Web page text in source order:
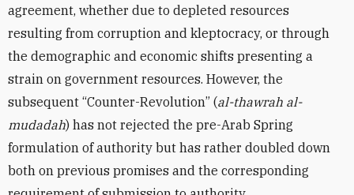
agreement, whether due to depleted resources
resulting from corruption and kleptocracy, or through
the demographic and economic shifts presenting a
strain on government resources. However, the
subsequent “Counter-Revolution” (al-thawrah al-
mudadah) has not rejected the pre-Arab Spring
formulation of authority but has rather doubled down
both on previous promises and the corresponding